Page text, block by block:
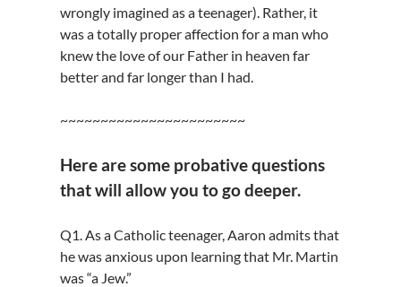
wrongly imagined as a teenager). Rather, it
was a totally proper affection for a man who
knew the love of our Father in heaven far
better and far longer than I had.
~~~~~~~~~~~~~~~~~~~~~~~
Here are some probative questions
that will allow you to go deeper.
Q1. As a Catholic teenager, Aaron admits that
he was anxious upon learning that Mr. Martin
was “a Jew.”